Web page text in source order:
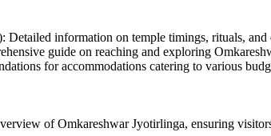
information on temple timings, rituals, and
guide on reaching and exploring
for accommodations catering to various
of Omkareshwar Jyotirlinga, ensuring